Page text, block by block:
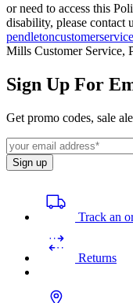
or need to access this
disability, please contact
Mills Customer Service,
Sign Up For
Get promo codes, sale
Sign up
Track an
Returns